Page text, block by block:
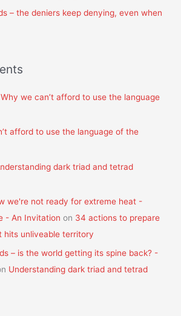
– the deniers keep denying, even when
Why we can’t afford to use the language
afford to use the language of the
dark triad and tetrad
we're not ready for extreme heat -
- An Invitation on 34 actions to prepare
hits unliveable territory
– is the world getting its spine back? -
Understanding dark triad and tetrad